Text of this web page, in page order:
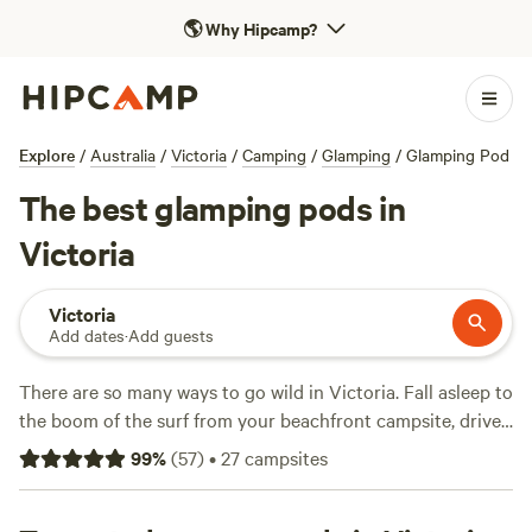
🌎Why Hipcamp?
Explore / Australia / Victoria / Camping / Glamping / Glamping Pod
The best glamping pods in
Victoria
Victoria
Add dates·Add guests
There are so many ways to go wild in Victoria. Fall asleep to
the boom of the surf from your beachfront campsite, drive
one of the world's most scenic coastal roads, glamp it up in
the middle of a vineyard, or touch the sky in the snow-
99%(57)•27campsites